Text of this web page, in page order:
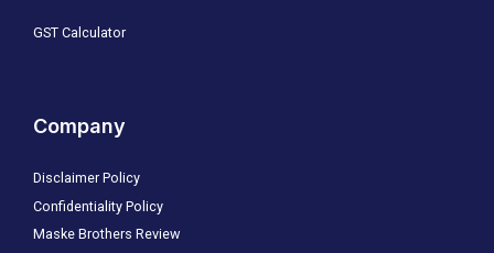
GST Calculator
Company
Disclaimer Policy
Confidentiality Policy
Maske Brothers Review